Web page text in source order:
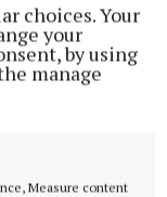
choices. Your
your
by using
manage
Measure content